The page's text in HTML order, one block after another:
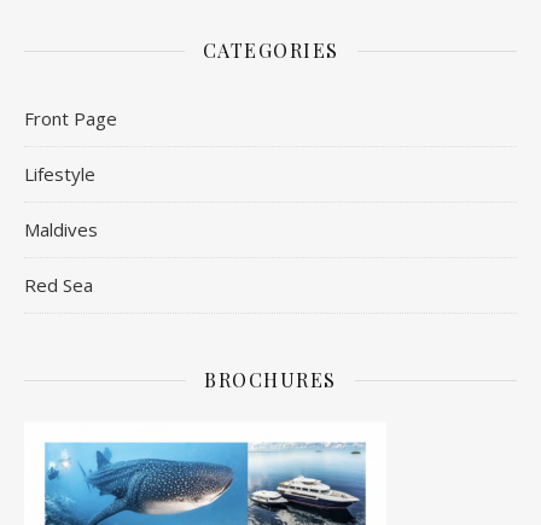
CATEGORIES
Front Page
Lifestyle
Maldives
Red Sea
BROCHURES